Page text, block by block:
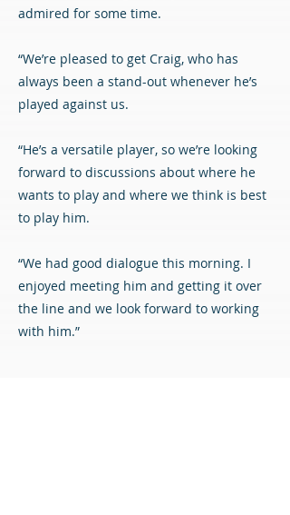
admired for some time.
“We’re pleased to get Craig, who has
always been a stand-out whenever he’s
played against us.
“He’s a versatile player, so we’re looking
forward to discussions about where he
wants to play and where we think is best
to play him.
“We had good dialogue this morning. I
enjoyed meeting him and getting it over
the line and we look forward to working
with him.”